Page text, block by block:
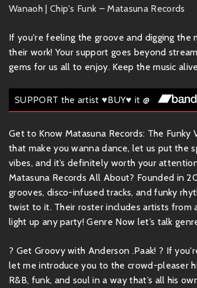
Wanaoh | Chip's Funk – Matasuna Records
If you're feeling the groove and digging the
their work! Your support goes beyond
gems for us all to enjoy. Keep the music
SUPPORT the artist ♥BUY♥ it @
Get to Know Matasuna Records: The Funky
that make you wanna dance, let us put the
vibes, and it’s definitely worth your
Matasuna Records All About? Founded in
grooves, disco-infused tracks, and funky
twist to it. Their roster includes artists from
light up any party! Genre Now let’s talk
? Get Groovy with Anderson .Paak! ? If
let me introduce you to the crowd-pleaser
R&B, funk, and soul in a way that’s all his